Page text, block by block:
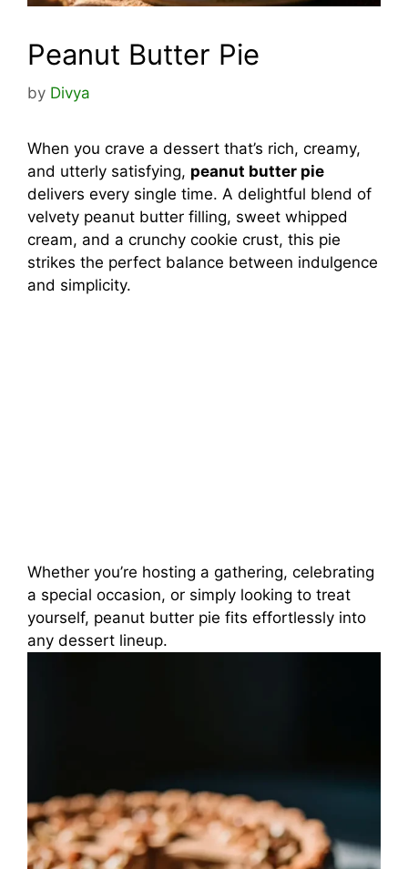
Peanut Butter Pie
by Divya
When you crave a dessert that’s rich, creamy,
and utterly satisfying, peanut butter pie
delivers every single time. A delightful blend of
velvety peanut butter filling, sweet whipped
cream, and a crunchy cookie crust, this pie
strikes the perfect balance between indulgence
and simplicity.
Whether you’re hosting a gathering, celebrating
a special occasion, or simply looking to treat
yourself, peanut butter pie fits effortlessly into
any dessert lineup.